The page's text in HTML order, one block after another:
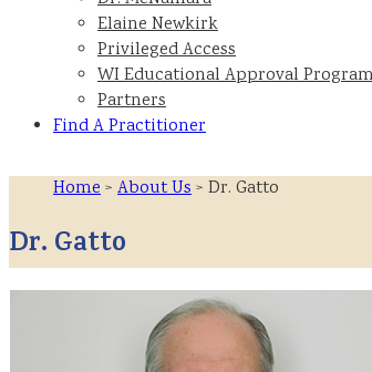
Elaine Newkirk
Privileged Access
WI Educational Approval
Partners
Find A Practitioner
Home> About Us> Dr. Gatto
Dr. Gatto